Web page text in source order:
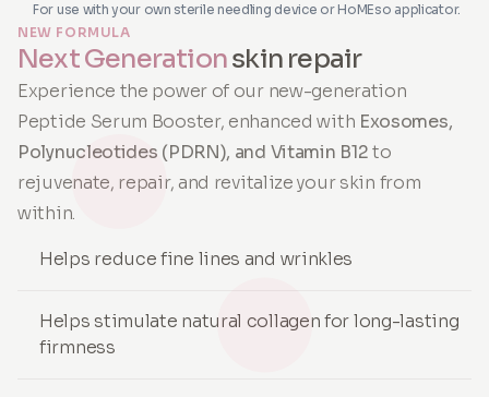
For use with your own sterile needling device or HoMEso applicator.
NEW FORMULA
Next Generationskin repair
Experience the power of our new-generation
Peptide Serum Booster, enhanced with Exosomes,
Polynucleotides (PDRN), and Vitamin B12to
rejuvenate, repair, and revitalize your skin from
within.
Helps reduce fine lines and wrinkles
Helps stimulate natural collagen for long-lasting
firmness